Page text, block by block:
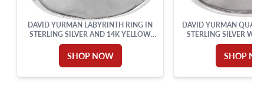
DAVID YURMAN LABYRINTH RING IN
STERLING SILVER AND 14K YELLOW
GOLD
SHOP NOW
DAVID YURMAN
STERLING SILVER
SHOP